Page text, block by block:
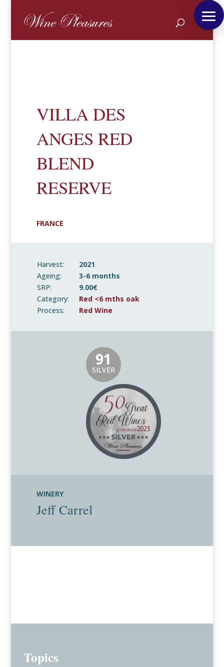
VILLA DES
ANGES RED
BLEND
RESERVE
FRANCE
Harvest:
2021
Ageing:
3-6 months
SRP:
9.00€
Category:
Red <6 mths oak
Process:
Red Wine
91
SILVER
WINERY
Jeff Carrel
Topics